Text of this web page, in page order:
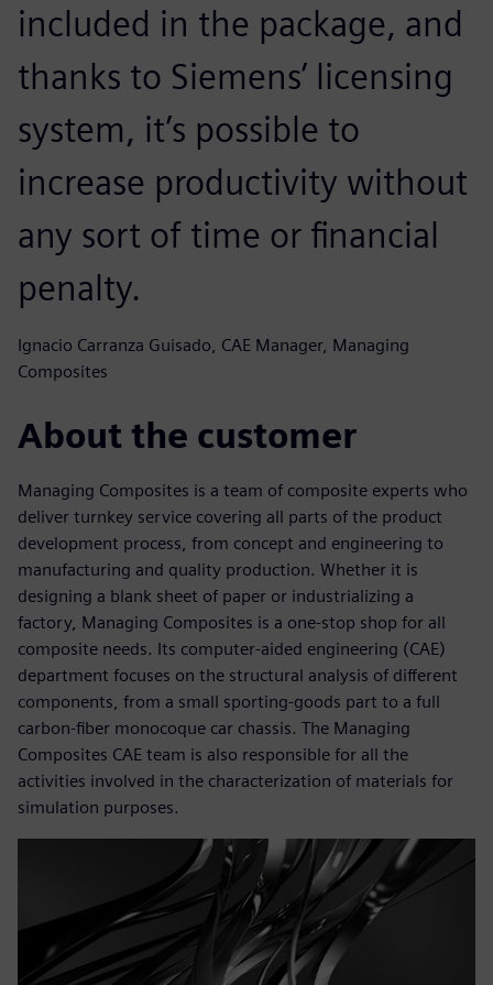
included in the package, and
thanks to Siemens’ licensing
system, it’s possible to
increase productivity without
any sort of time or financial
penalty.
Ignacio Carranza Guisado, CAE Manager, Managing
Composites
About the customer
Managing Composites is a team of composite experts who
deliver turnkey service covering all parts of the product
development process, from concept and engineering to
manufacturing and quality production. Whether it is
designing a blank sheet of paper or industrializing a
factory, Managing Composites is a one-stop shop for all
composite needs. Its computer-aided engineering (CAE)
department focuses on the structural analysis of different
components, from a small sporting-goods part to a full
carbon-fiber monocoque car chassis. The Managing
Composites CAE team is also responsible for all the
activities involved in the characterization of materials for
simulation purposes.